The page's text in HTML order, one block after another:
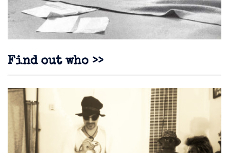
Find out who >>